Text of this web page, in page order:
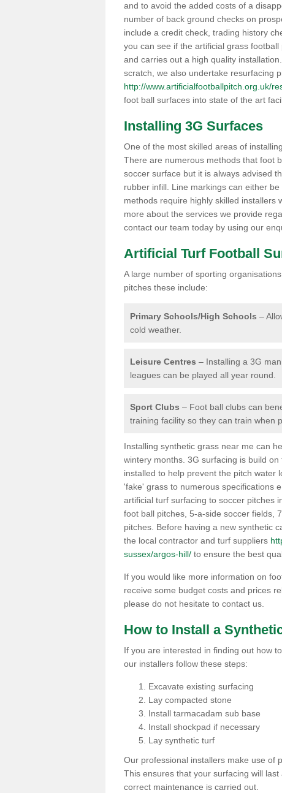
and to avoid the added costs of a
number of back ground checks on
include a credit check, trading history
you can see if the artificial grass
and carries out a high quality
scratch, we also undertake resurfacing
http://www.artificialfootballpitch.org.uk/
foot ball surfaces into state of the art
Installing 3G Surfaces
One of the most skilled areas of
There are numerous methods that foot
soccer surface but it is always advised
rubber infill. Line markings can either
methods require highly skilled installers
more about the services we provide
contact our team today by using our
Artificial Turf Football
A large number of sporting
pitches these include:
Primary Schools/High Schools –
cold weather.
Leisure Centres – Installing a 3G
leagues can be played all year round.
Sport Clubs – Foot ball clubs can
training facility so they can train when
Installing synthetic grass near me can
wintery months. 3G surfacing is build
installed to help prevent the pitch water
'fake' grass to numerous specifications
artificial turf surfacing to soccer pitches
foot ball pitches, 5-a-side soccer fields,
pitches. Before having a new synthetic
the local contractor and turf suppliers
sussex/argos-hill/ to ensure the best
If you would like more information on
receive some budget costs and prices
please do not hesitate to contact us.
How to Install a
If you are interested in finding out how
our installers follow these steps:
Excavate existing surfacing
Lay compacted stone
Install tarmacadam sub base
Install shockpad if necessary
Lay synthetic turf
Our professional installers make use of
This ensures that your surfacing will
correct maintenance is carried out.